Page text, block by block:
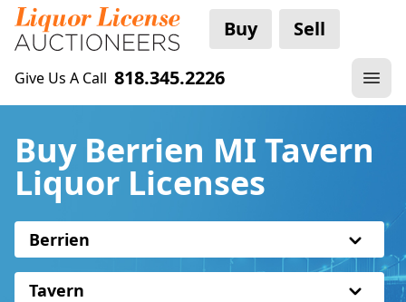
Buy Sell
Give Us A Call 818.345.2226
Buy Berrien MI Tavern
Liquor Licenses
Berrien
Tavern